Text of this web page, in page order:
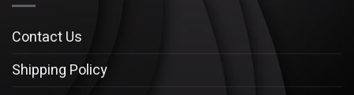
Contact Us
Shipping Policy